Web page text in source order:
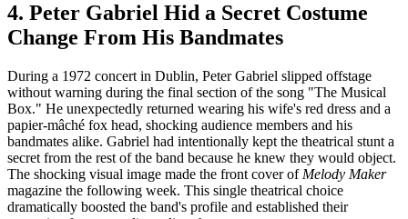
4. Peter Gabriel Hid a Secret Costume
Change From His Bandmates
During a 1972 concert in Dublin, Peter Gabriel slipped offstage
without warning during the final section of the song "The Musical
Box." He unexpectedly returned wearing his wife's red dress and a
papier-mâché fox head, shocking audience members and his
bandmates alike. Gabriel had intentionally kept the theatrical stunt a
secret from the rest of the band because he knew they would object.
The shocking visual image made the front cover of Melody Maker
magazine the following week. This single theatrical choice
dramatically boosted the band's profile and established their